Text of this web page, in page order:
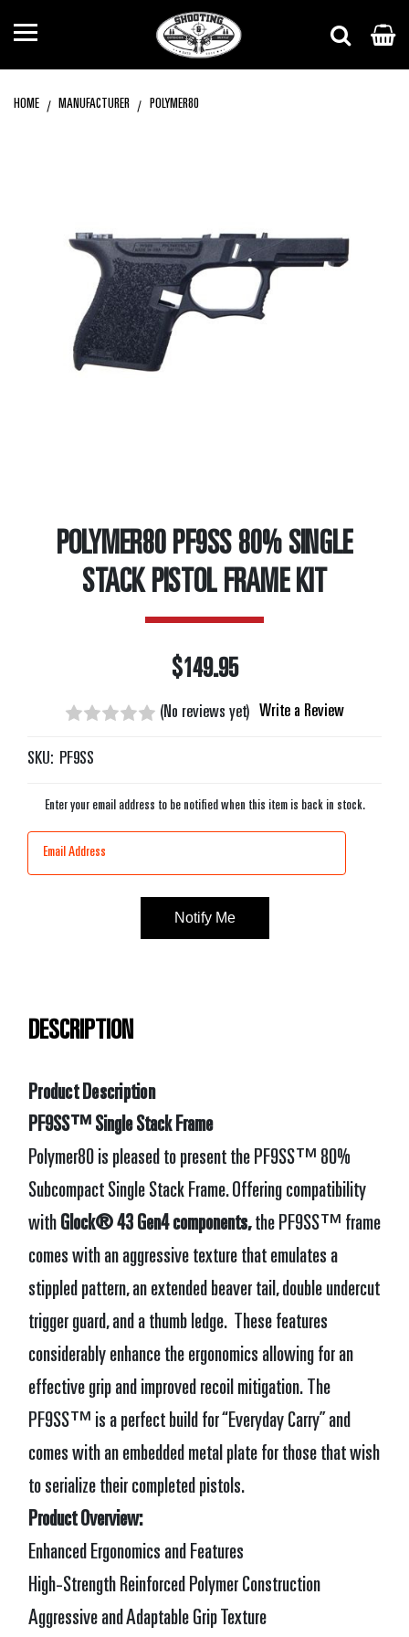
HOME MANUFACTURER POLYMER80
POLYMER80 PF9SS 80% SINGLE
STACK PISTOL FRAME KIT
$149.95
(No reviews yet) Write a Review
SKU: PF9SS
Current
Stock:
Enter your email address to be notified when this item is back in stock.
DESCRIPTION
Product Description
PF9SS™ Single Stack Frame
Polymer80 is pleased to present the PF9SS™ 80%
Subcompact Single Stack Frame. Offering compatibility
with Glock® 43 Gen4 components,the PF9SS™ frame
comes with an aggressive texture that emulates a
stippled pattern, an extended beaver tail, double undercut
trigger guard, and a thumb ledge. These features
considerably enhance the ergonomics allowing for an
effective grip and improved recoil mitigation. The
PF9SS™ is a perfect build for “Everyday Carry” and
comes with an embedded metal plate for those that wish
to serialize their completed pistols.
Product Overview:
Enhanced Ergonomics and Features
High-Strength Reinforced Polymer Construction
Aggressive and Adaptable Grip Texture